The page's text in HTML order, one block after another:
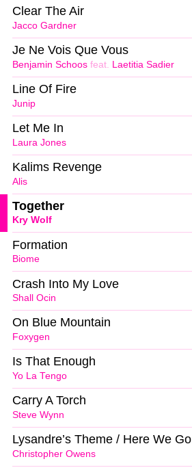
Jacco Gardner
Clear The Air
Benjamin Schoos feat. Laetitia Sadier
Je Ne Vois Que Vous
Junip
Line Of Fire
Laura Jones
Let Me In
Alis
Kalims Revenge
Kry Wolf
Together
Biome
Formation
Shall Ocin
Crash Into My Love
Foxygen
On Blue Mountain
Yo La Tengo
Is That Enough
Steve Wynn
Carry A Torch
Christopher Owens
Lysandre’s Theme / Here We Go